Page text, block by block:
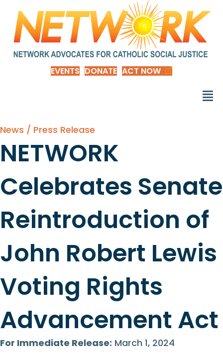
EVENTS DONATE ACT NOW
News / Press Release
NETWORK
Celebrates Senate
Reintroduction of
John Robert Lewis
Voting Rights
Advancement Act
For Immediate Release: March 1, 2024